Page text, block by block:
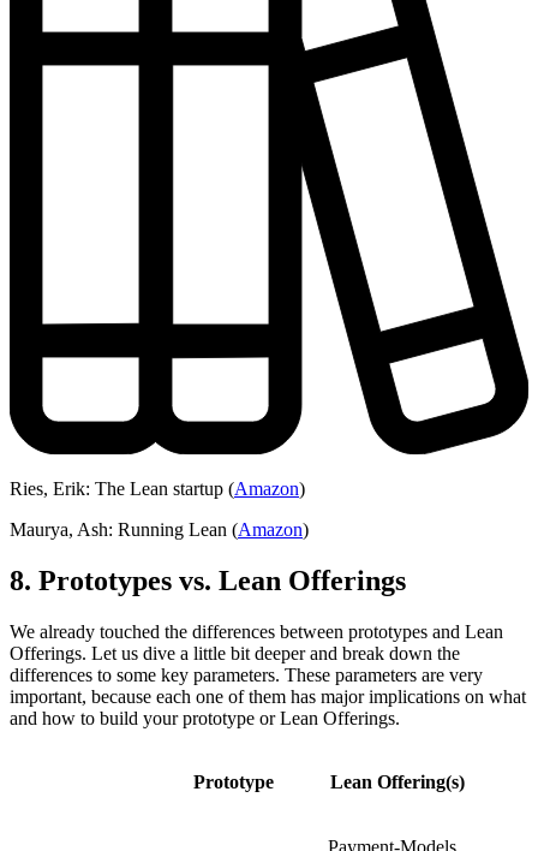
Ries, Erik: The Lean startup (Amazon)
Maurya, Ash: Running Lean (Amazon)
8. Prototypes vs. Lean Offerings
We already touched the differences between prototypes and Lean
Offerings. Let us dive a little bit deeper and break down the
differences to some key parameters. These parameters are very
important, because each one of them has major implications on what
and how to build your prototype or Lean Offerings.
Prototype Lean Offering(s)
Payment-Models